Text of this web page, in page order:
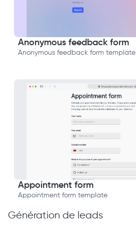
Anonymous feedback form
Anonymous feedback form template
Appointment form
Appointment form template
Génération de leads